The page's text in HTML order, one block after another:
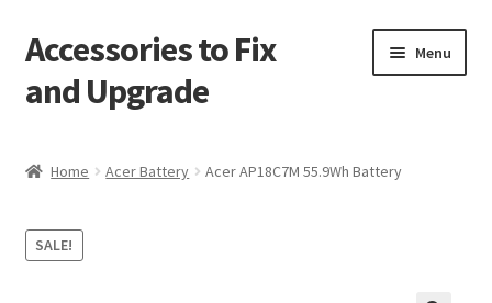
Skip
to
navigation
Skip
to
content
Accessories to Fix
and Upgrade
Menu
Checkout
Home Acer Battery Acer AP18C7M 55.9Wh Battery
SALE!